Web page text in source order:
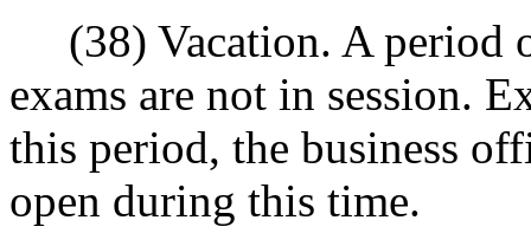
(38) Vacation. A period
exams are not in session.
this period, the business
open during this time.